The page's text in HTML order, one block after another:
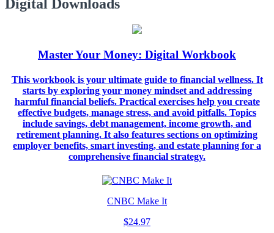
Digital Downloads
Master Your Money: Digital Workbook
This workbook is your ultimate guide to financial wellness. It
starts by exploring your money mindset and addressing
harmful financial beliefs. Practical exercises help you create
effective budgets, manage stress, and avoid pitfalls. Topics
include savings, debt management, income growth, and
retirement planning. It also features sections on optimizing
employer benefits, smart investing, and estate planning for a
comprehensive financial strategy.
CNBC Make It
$24.97